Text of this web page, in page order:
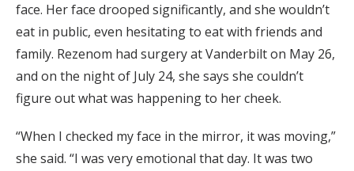
face. Her face drooped significantly, and she wouldn’t
eat in public, even hesitating to eat with friends and
family. Rezenom had surgery at Vanderbilt on May 26,
and on the night of July 24, she says she couldn’t
figure out what was happening to her cheek.
“When I checked my face in the mirror, it was moving,”
she said. “I was very emotional that day. It was two